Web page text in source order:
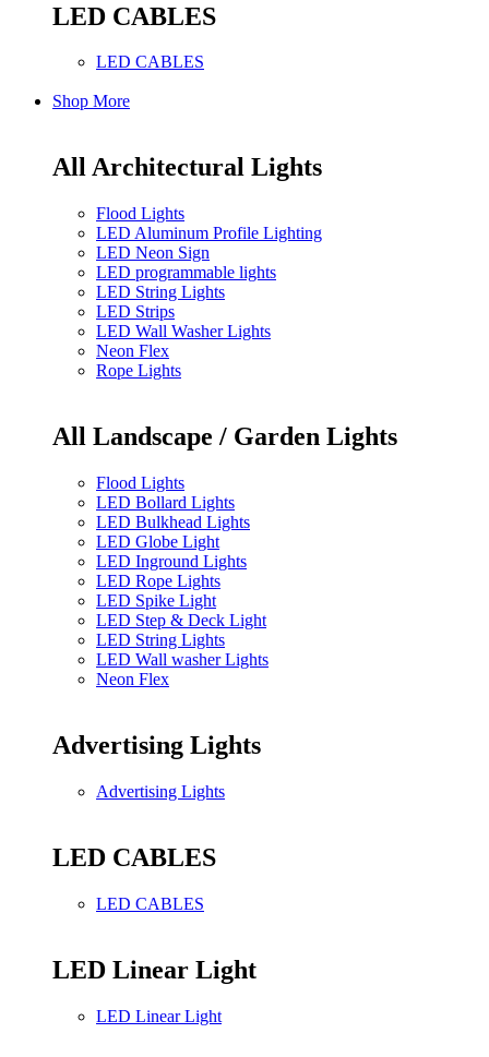
LED CABLES
LED CABLES
Shop More
All Architectural Lights
Flood Lights
LED Aluminum Profile Lighting
LED Neon Sign
LED programmable lights
LED String Lights
LED Strips
LED Wall Washer Lights
Neon Flex
Rope Lights
All Landscape / Garden Lights
Flood Lights
LED Bollard Lights
LED Bulkhead Lights
LED Globe Light
LED Inground Lights
LED Rope Lights
LED Spike Light
LED Step & Deck Light
LED String Lights
LED Wall washer Lights
Neon Flex
Advertising Lights
Advertising Lights
LED CABLES
LED CABLES
LED Linear Light
LED Linear Light